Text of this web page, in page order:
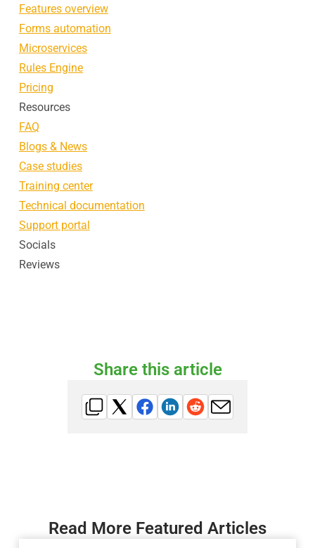
Features overview
Forms automation
Microservices
Rules Engine
Pricing
Resources
FAQ
Blogs & News
Case studies
Training center
Technical documentation
Support portal
Socials
Reviews
Share this article
Read More Featured Articles